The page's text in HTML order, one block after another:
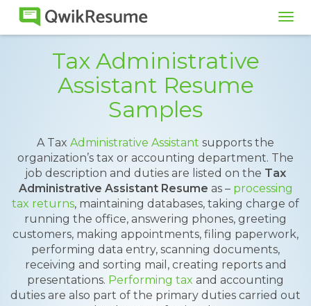
Tax Administrative
Assistant Resume
Samples
A Tax Administrative Assistant supports the
organization’s tax or accounting department. The
job description and duties are listed on the Tax
Administrative Assistant Resume as – processing
tax returns, maintaining databases, taking charge of
running the office, answering phones, greeting
customers, making appointments, filing paperwork,
performing data entry, scanning documents,
receiving and sorting mail, creating reports and
presentations. Performing tax and accounting
duties are also part of the primary duties carried out